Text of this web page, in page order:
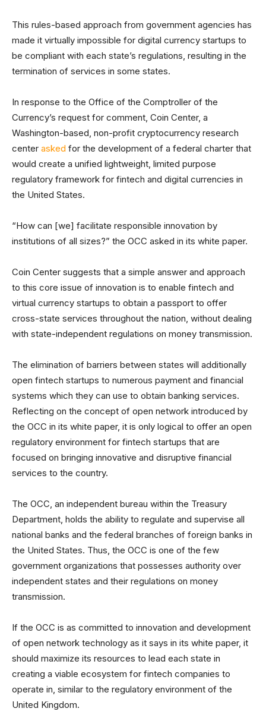
This rules-based approach from government agencies has
made it virtually impossible for digital currency startups to
be compliant with each state’s regulations, resulting in the
termination of services in some states.
In response to the Office of the Comptroller of the
Currency’s request for comment, Coin Center, a
Washington-based, non-profit cryptocurrency research
center asked for the development of a federal charter that
would create a unified lightweight, limited purpose
regulatory framework for fintech and digital currencies in
the United States.
“How can [we] facilitate responsible innovation by
institutions of all sizes?” the OCC asked in its white paper.
Coin Center suggests that a simple answer and approach
to this core issue of innovation is to enable fintech and
virtual currency startups to obtain a passport to offer
cross-state services throughout the nation, without dealing
with state-independent regulations on money transmission.
The elimination of barriers between states will additionally
open fintech startups to numerous payment and financial
systems which they can use to obtain banking services.
Reflecting on the concept of open network introduced by
the OCC in its white paper, it is only logical to offer an open
regulatory environment for fintech startups that are
focused on bringing innovative and disruptive financial
services to the country.
The OCC, an independent bureau within the Treasury
Department, holds the ability to regulate and supervise all
national banks and the federal branches of foreign banks in
the United States. Thus, the OCC is one of the few
government organizations that possesses authority over
independent states and their regulations on money
transmission.
If the OCC is as committed to innovation and development
of open network technology as it says in its white paper, it
should maximize its resources to lead each state in
creating a viable ecosystem for fintech companies to
operate in, similar to the regulatory environment of the
United Kingdom.